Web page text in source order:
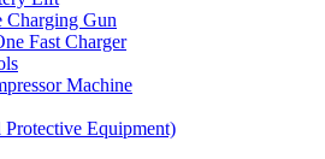
Charging Gun
Fast Charger
Machine
Protective Equipment)